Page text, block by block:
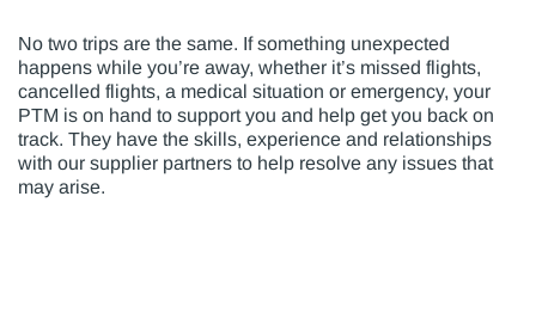
No two trips are the same. If something unexpected
happens while you’re away, whether it’s missed flights,
cancelled flights, a medical situation or emergency, your
PTM is on hand to support you and help get you back on
track. They have the skills, experience and relationships
with our supplier partners to help resolve any issues that
may arise.